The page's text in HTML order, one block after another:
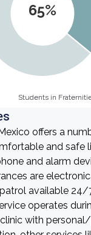
65%
Students in
Students in
offers a
and safe
and alarm
are
available 24/
operates
with